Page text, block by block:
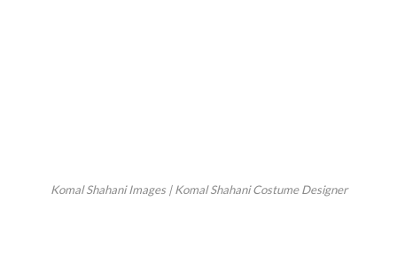
Komal Shahani Images | Komal Shahani Costume Designer